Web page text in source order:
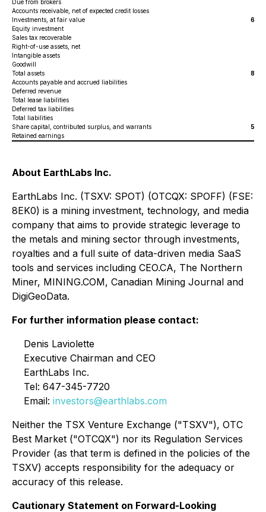
Due from brokers
Accounts receivable, net of expected credit losses
Investments, at fair value
Equity investment
Sales tax recoverable
Right-of-use assets, net
Intangible assets
Goodwill
Total assets
Accounts payable and accrued liabilities
Deferred revenue
Total lease liabilities
Deferred tax liabilities
Total liabilities
Share capital, contributed surplus, and warrants
Retained earnings
About EarthLabs Inc.
EarthLabs Inc. (TSXV: SPOT) (OTCQX: SPOFF) (FSE:
8EK0) is a mining investment, technology, and media
company that aims to provide strategic leverage to
the metals and mining sector through investments,
royalties and a full suite of data-driven media SaaS
tools and services including CEO.CA, The Northern
Miner, MINING.COM, Canadian Mining Journal and
DigiGeoData.
For further information please contact:
Denis Laviolette
Executive Chairman and CEO
EarthLabs Inc.
Tel: 647-345-7720
Email: investors@earthlabs.com
Neither the TSX Venture Exchange ("TSXV"), OTC
Best Market ("OTCQX") nor its Regulation Services
Provider (as that term is defined in the policies of the
TSXV) accepts responsibility for the adequacy or
accuracy of this release.
Cautionary Statement on Forward-Looking